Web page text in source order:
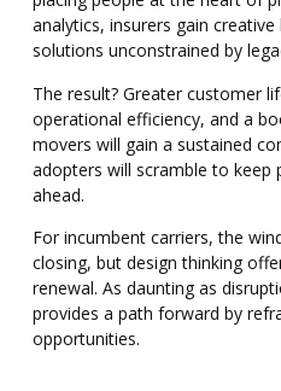
analytics, insurers gain
solutions unconstrained by
The result? Greater customer
operational efficiency, and a
movers will gain a sustained
adopters will scramble to keep
ahead.
For incumbent carriers, the
closing, but design thinking
renewal. As daunting as
provides a path forward by
opportunities.